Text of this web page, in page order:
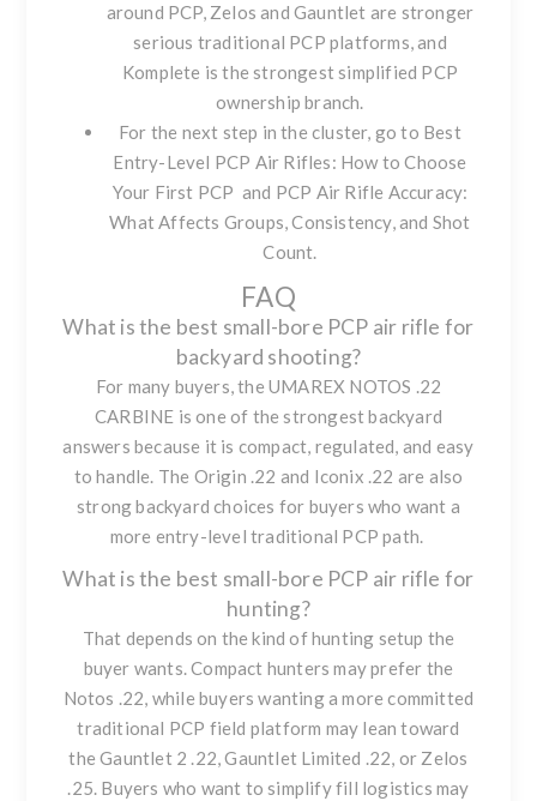
around PCP, Zelos and Gauntlet are stronger
serious traditional PCP platforms, and
Komplete is the strongest simplified PCP
ownership branch.
For the next step in the cluster, go to Best
Entry-Level PCP Air Rifles: How to Choose
Your First PCP and PCP Air Rifle Accuracy:
What Affects Groups, Consistency, and Shot
Count.
FAQ
What is the best small-bore PCP air rifle for
backyard shooting?
For many buyers, the UMAREX NOTOS .22
CARBINE is one of the strongest backyard
answers because it is compact, regulated, and easy
to handle. The Origin .22 and Iconix .22 are also
strong backyard choices for buyers who want a
more entry-level traditional PCP path.
What is the best small-bore PCP air rifle for
hunting?
That depends on the kind of hunting setup the
buyer wants. Compact hunters may prefer the
Notos .22, while buyers wanting a more committed
traditional PCP field platform may lean toward
the Gauntlet 2 .22, Gauntlet Limited .22, or Zelos
.25. Buyers who want to simplify fill logistics may